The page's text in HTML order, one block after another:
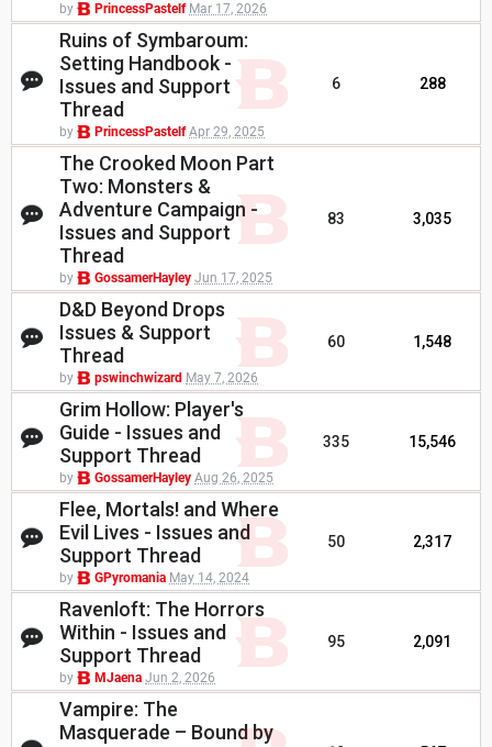
by PrincessPastelf Mar 17, 2026
Ruins of Symbaroum:
Setting Handbook -
Issues and Support
Thread
by PrincessPastelf Apr 29, 2025
6 288
The Crooked Moon Part
Two: Monsters &
Adventure Campaign -
Issues and Support
Thread
by GossamerHayley Jun 17, 2025
83 3,035
D&D Beyond Drops
Issues & Support
Thread
by pswinchwizard May 7, 2026
60 1,548
Grim Hollow: Player's
Guide - Issues and
Support Thread
by GossamerHayley Aug 26, 2025
335 15,546
Flee, Mortals! and Where
Evil Lives - Issues and
Support Thread
by GPyromania May 14, 2024
50 2,317
Ravenloft: The Horrors
Within - Issues and
Support Thread
by MJaena Jun 2, 2026
95 2,091
Vampire: The
Masquerade – Bound by